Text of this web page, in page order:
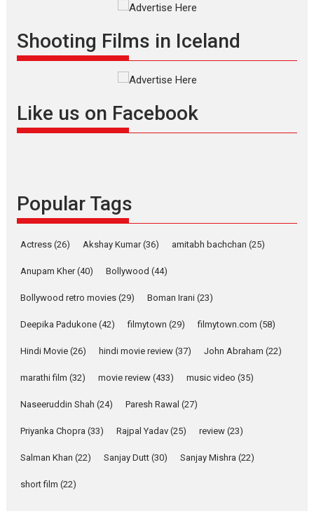
snackable content in 6
success
Founded by Kranti Shanbhag,
Rocket Reels, a Vertical...
about the quiet...
YRKKH stars Rohit
Purohit, Samridhii Shukla,
Anita Raaj call Ishika
Shahi’s vision as Vibrant &
Relatable
Rohit Purohit,...
Latest News Television / OTT
Laughter, Logic and
of Aishwarya Raj Bhakuni
Shooting Films in Iceland
Like us on Facebook
Popular Tags
Actress (26) Akshay Kumar(36) amitabh bachchan (25)
Anupam Kher(40) Bollywood (44)
Bollywood retro movies (29) Boman Irani (23)
Deepika Padukone (42) filmytown (29) filmytown.com (58)
Hindi Movie (26) hindi movie review (37) John Abraham (22)
marathi film (32) movie review (433) music video (35)
Naseeruddin Shah (24) Paresh Rawal (27)
Priyanka Chopra (33) Rajpal Yadav (25) review (23)
Salman Khan (22) Sanjay Dutt (30) Sanjay Mishra (22)
short film (22)